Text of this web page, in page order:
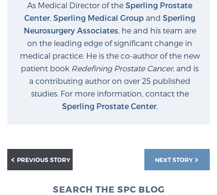
As Medical Director of the Sperling Prostate
Center, Sperling Medical Group and Sperling
Neurosurgery Associates, he and his team are
on the leading edge of significant change in
medical practice. He is the co-author of the new
patient book Redefining Prostate Cancer, and is
a contributing author on over 25 published
studies. For more information, contact the
Sperling Prostate Center.
NEXT STORY
PREVIOUS STORY
SEARCH THE SPC BLOG